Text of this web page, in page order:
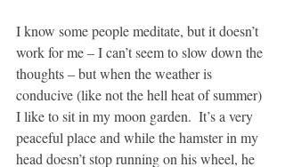
I know some people meditate, but it doesn’t
work for me – I can’t seem to slow down the
thoughts – but when the weather is
conducive (like not the hell heat of summer)
I like to sit in my moon garden.  It’s a very
peaceful place and while the hamster in my
head doesn’t stop running on his wheel, he